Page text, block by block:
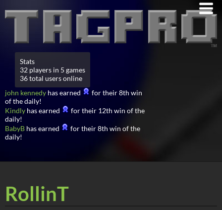
Stats
32 players in 5 games
36 total users online
john kennedy has earned
for their 8th win
of the daily!
Kindly has earned
for their 12th win of the
daily!
BabyB has earned
for their 8th win of the
daily!
RollinT